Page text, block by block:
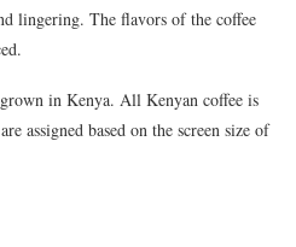
lingering. The flavors of the coffee
in Kenya. All Kenyan coffee is
assigned based on the screen size of